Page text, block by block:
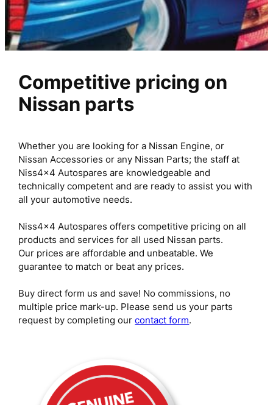
Competitive pricing on
Nissan parts
Whether you are looking for a Nissan Engine, or
Nissan Accessories or any Nissan Parts; the staff at
Niss4x4 Autospares are knowledgeable and
technically competent and are ready to assist you with
all your automotive needs.
Niss4x4 Autospares offers competitive pricing on all
products and services for all used Nissan parts.
Our prices are affordable and unbeatable. We
guarantee to match or beat any prices.
Buy direct form us and save! No commissions, no
multiple price mark-up. Please send us your parts
request by completing ourcontact form.